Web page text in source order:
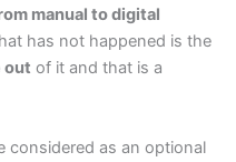
manual to digital
has not happened is the
out of it and that is a
considered as an optional